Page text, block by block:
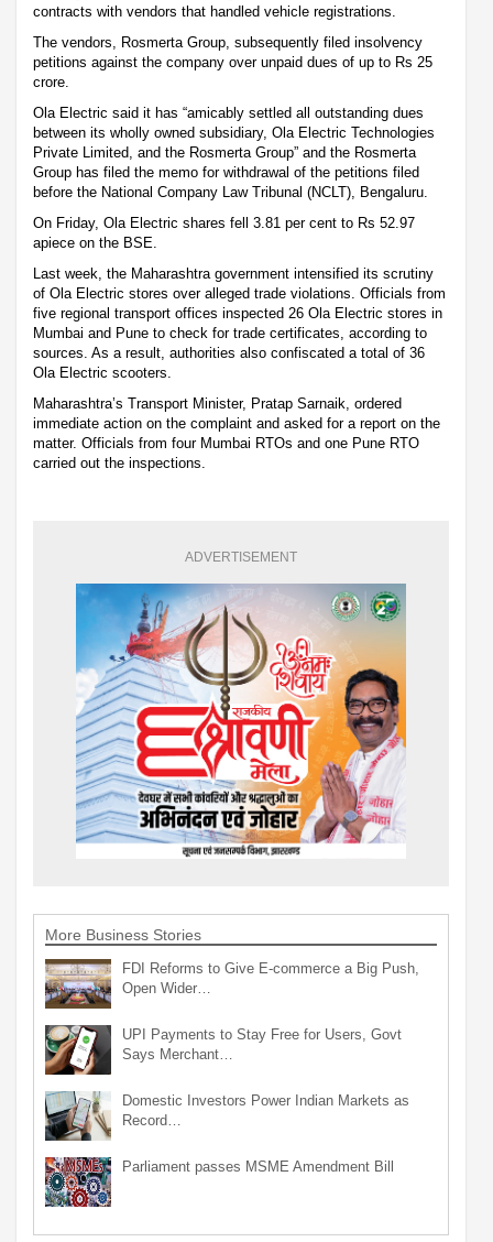
contracts with vendors that handled vehicle registrations.
The vendors, Rosmerta Group, subsequently filed insolvency
petitions against the company over unpaid dues of up to Rs 25
crore.
Ola Electric said it has “amicably settled all outstanding dues
between its wholly owned subsidiary, Ola Electric Technologies
Private Limited, and the Rosmerta Group” and the Rosmerta
Group has filed the memo for withdrawal of the petitions filed
before the National Company Law Tribunal (NCLT), Bengaluru.
On Friday, Ola Electric shares fell 3.81 per cent to Rs 52.97
apiece on the BSE.
Last week, the Maharashtra government intensified its scrutiny
of Ola Electric stores over alleged trade violations. Officials from
five regional transport offices inspected 26 Ola Electric stores in
Mumbai and Pune to check for trade certificates, according to
sources. As a result, authorities also confiscated a total of 36
Ola Electric scooters.
Maharashtra’s Transport Minister, Pratap Sarnaik, ordered
immediate action on the complaint and asked for a report on the
matter. Officials from four Mumbai RTOs and one Pune RTO
carried out the inspections.
ADVERTISEMENT
More Business Stories
FDI Reforms to Give E-commerce a Big Push,
Open Wider…
UPI Payments to Stay Free for Users, Govt
Says Merchant…
Domestic Investors Power Indian Markets as
Record…
Parliament passes MSME Amendment Bill